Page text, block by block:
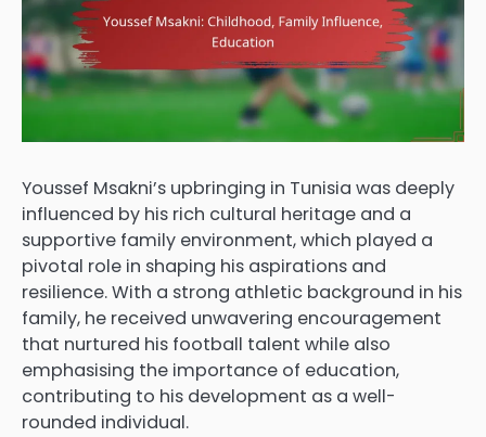
Youssef Msakni’s upbringing in Tunisia was deeply
influenced by his rich cultural heritage and a
supportive family environment, which played a
pivotal role in shaping his aspirations and
resilience. With a strong athletic background in his
family, he received unwavering encouragement
that nurtured his football talent while also
emphasising the importance of education,
contributing to his development as a well-
rounded individual.